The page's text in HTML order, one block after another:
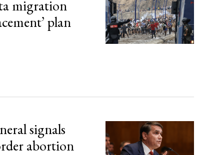
migration
plan
signals
abortion